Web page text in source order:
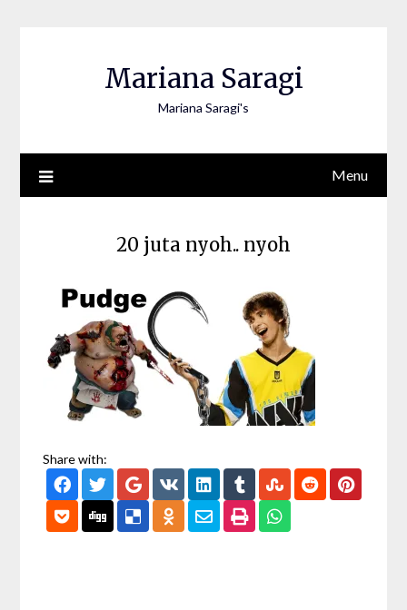
Mariana Saragi
Mariana Saragi's
Menu
20 juta nyoh.. nyoh
Share with: